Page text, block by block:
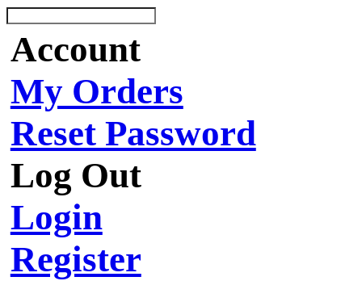
Account
My Orders
Reset Password
Log Out
Login
Register